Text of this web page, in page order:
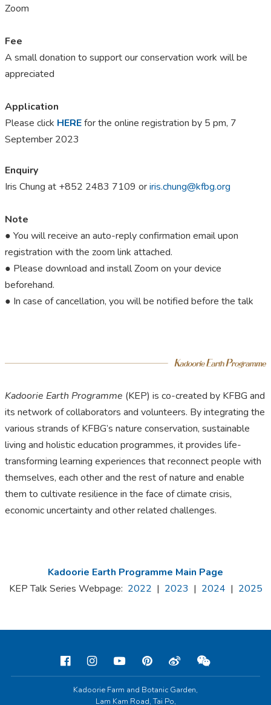
Zoom
Fee
A small donation to support our conservation work will be
appreciated
Application
Please click HEREfor the online registration by 5 pm, 7
September 2023
Enquiry
Iris Chung at +852 2483 7109 oriris.chung@kfbg.org
Note
● You will receive an auto-reply confirmation email upon
registration with the zoom link attached.
● Please download and install Zoom on your device
beforehand.
● In case of cancellation, you will be notified before the talk
Kadoorie Earth Programme (KEP) is co-created by KFBG and
its network of collaborators and volunteers. By integrating the
various strands of KFBG’s nature conservation, sustainable
living and holistic education programmes, it provides life-
transforming learning experiences that reconnect people with
themselves, each other and the rest of nature and enable
them to cultivate resilience in the face of climate crisis,
economic uncertainty and other related challenges.
Kadoorie Earth Programme Main Page
KEP Talk Series Webpage: 2022 | 2023 | 2024 | 2025
Kadoorie Farm and Botanic Garden,
Lam Kam Road, Tai Po,